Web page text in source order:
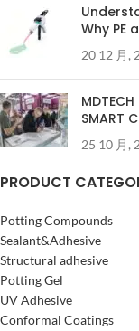
Why PE
20 12 月,
SMART
25 10 月,
PRODUCT
Potting Compounds
Sealant&Adhesive
Structural adhesive
Potting Gel
UV Adhesive
Conformal Coatings